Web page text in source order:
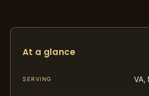
At a glance
SERVING VA,